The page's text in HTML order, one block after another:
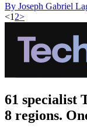
By Joseph Gabriel
<1 2>
61 specialist
8 regions.